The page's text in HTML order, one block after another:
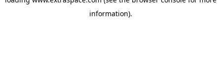
information).